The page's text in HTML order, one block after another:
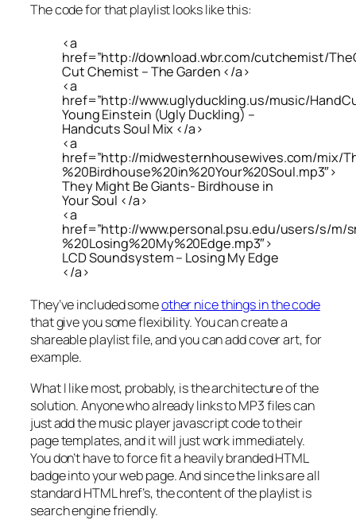
The code for that playlist looks like this:
<a
href=”http://download.wbr.com/cutchemist/
Cut Chemist – The Garden </a>
<a
href=”http://www.uglyduckling.us/music/
Young Einstein (Ugly Duckling) –
Handcuts Soul Mix </a>
<a
href=”http://midwesternhousewives.com/mix/
%20Birdhouse%20in%20Your%20Soul.mp3″>
They Might Be Giants- Birdhouse in
Your Soul </a>
<a
href=”http://www.personal.psu.edu/users/s/m/
%20Losing%20My%20Edge.mp3″>
LCD Soundsystem – Losing My Edge
</a>
They’ve included someother nice things in the code
that give you some flexibility. You can create a
shareable playlist file, and you can add cover art, for
example.
What I like most, probably, is the architecture of the
solution. Anyone who already links to MP3 files can
just add the music player javascript code to their
page templates, and it will just work immediately.
You don’t have to force fit a heavily branded HTML
badge into your web page. And since the links are all
standard HTML href’s, the content of the playlist is
search engine friendly.